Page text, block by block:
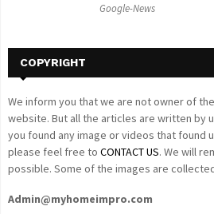
Google-News
COPYRIGHT
We inform you that we are not owner of
website. But all the articles are written by
you found any image or videos that found
please feel free to CONTACT US. We will
possible. Some of the images are
Admin@myhomeimpro.com